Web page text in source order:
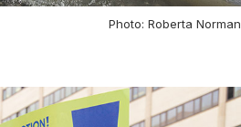
Photo: Roberta Norman